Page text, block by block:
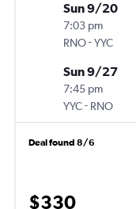
Sun 9/20
7:03 pm
RNO-YYC
Sun 9/27
7:45 pm
YYC- RNO
Deal found 8/6
$330